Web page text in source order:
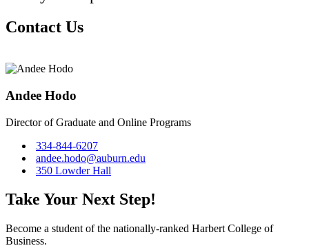
Contact Us
Andee Hodo
Director of Graduate and Online Programs
334-844-6207
andee.hodo@auburn.edu
350 Lowder Hall
Take Your Next Step!
Become a student of the nationally-ranked Harbert College of
Business.